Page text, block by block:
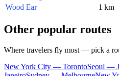
Wood Ear
1 km
Other popular routes
Where travelers fly most — pick a
New York City — TorontoSeoul —